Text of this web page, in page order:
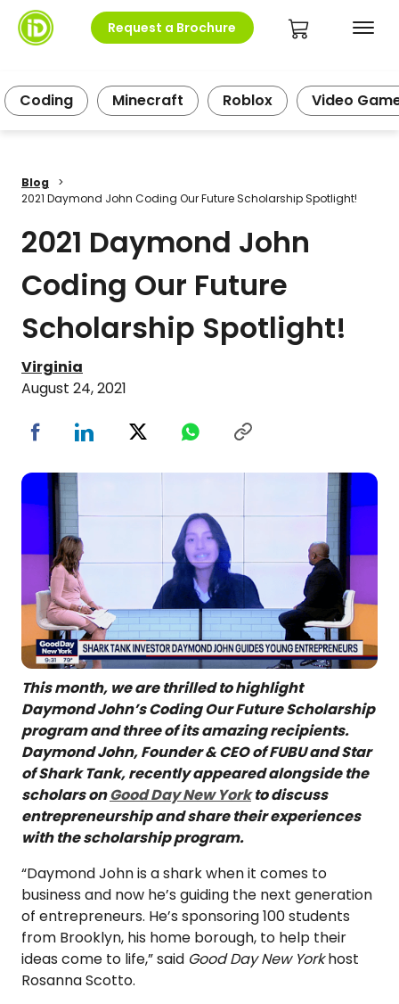
Request a Brochure
Coding Minecraft Roblox Video
Blog
>
2021 Daymond John Coding Our Future Scholarship Spotlight!
2021 Daymond John
Coding Our Future
Scholarship Spotlight!
Virginia
August 24, 2021
This month, we are thrilled to highlight
Daymond John’s Coding Our Future Scholarship
program and three of its amazing recipients.
Daymond John, Founder & CEO of FUBU and Star
of Shark Tank, recently appeared alongside the
scholars onGood Day New Yorkto discuss
entrepreneurship and share their experiences
with the scholarship program.
“Daymond John is a shark when it comes to
business and now he’s guiding the next generation
of entrepreneurs. He’s sponsoring 100 students
from Brooklyn, his home borough, to help their
ideas come to life,” said Good Day New Yorkhost
Rosanna Scotto.